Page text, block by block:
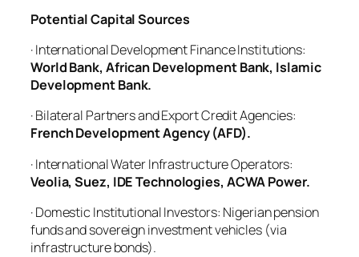
Potential Capital Sources
· International Development Finance Institutions:
World Bank, African Development Bank, Islamic
Development Bank.
· Bilateral Partners and Export Credit Agencies:
French Development Agency (AFD).
· International Water Infrastructure Operators:
Veolia, Suez, IDE Technologies, ACWA Power.
· Domestic Institutional Investors: Nigerian pension
funds and sovereign investment vehicles (via
infrastructure bonds).